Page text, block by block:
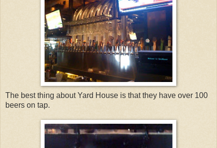
The best thing about Yard House is that they have over 100
beers on tap.